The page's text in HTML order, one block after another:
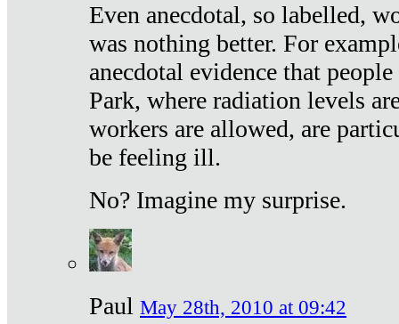
Even anecdotal, so labelled,
was nothing better. For
anecdotal evidence that
Park, where radiation levels
workers are allowed, are
be feeling ill.
No? Imagine my surprise.
Paul May 28th, 2010 at 09:42